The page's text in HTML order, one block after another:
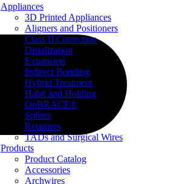
Appliances
3D Printed Appliances
Aligners and Positioners
Class II Correction
Distalization
Expansion
Indirect Bonding
Hybrid Treatment
Habit and Holding
OnBRACE®
Splints
Retainers
TADs and Surgical Wires
Products
Product Catalog
Accessories
Archwires